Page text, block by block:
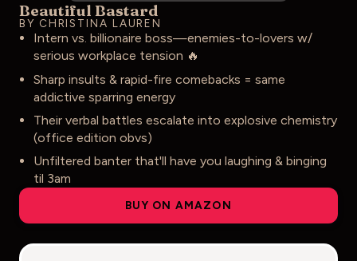
Beautiful Bastard
BY CHRISTINA LAUREN
Intern vs. billionaire boss—enemies-to-lovers w/
serious workplace tension 🔥
Sharp insults & rapid-fire comebacks = same
addictive sparring energy
Their verbal battles escalate into explosive chemistry
(office edition obvs)
Unfiltered banter that'll have you laughing & binging
til 3am
BUY ON AMAZON